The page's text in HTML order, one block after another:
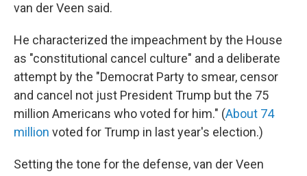
van der Veen said.
He characterized the impeachment by the House
as "constitutional cancel culture" and a deliberate
attempt by the "Democrat Party to smear, censor
and cancel not just President Trump but the 75
million Americans who voted for him." (About 74
million voted for Trump in last year's election.)
Setting the tone for the defense, van der Veen